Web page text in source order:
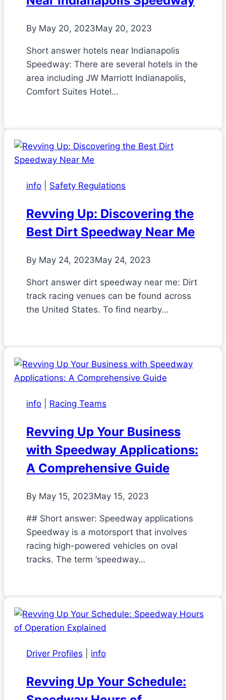
By May 20, 2023May 20, 2023
Short answer hotels near Indianapolis
Speedway: There are several hotels in the
area including JW Marriott Indianapolis,
Comfort Suites Hotel…
info Safety Regulations
Revving Up: Discovering the
Best Dirt Speedway Near Me
By May 24, 2023May 24, 2023
Short answer dirt speedway near me: Dirt
track racing venues can be found across
the United States. To find nearby…
info Racing Teams
Revving Up Your Business
with Speedway Applications:
A Comprehensive Guide
By May 15, 2023May 15, 2023
## Short answer: Speedway applications
Speedway is a motorsport that involves
racing high-powered vehicles on oval
tracks. The term ‘speedway…
Driver Profiles info
Revving Up Your Schedule: